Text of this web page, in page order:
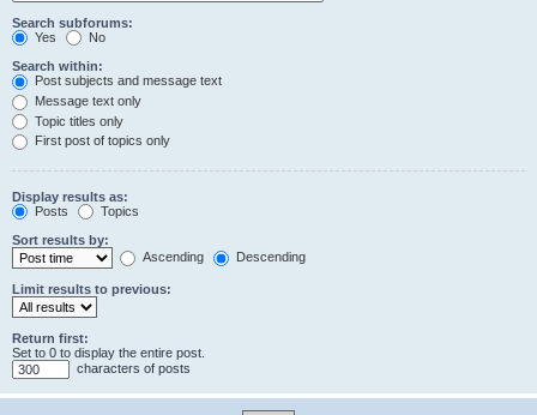
Search subforums:
Yes
No
Search within:
Post subjects and message text
Message text only
Topic titles only
First post of topics only
Display results as:
Posts
Topics
Sort results by:
Ascending
Descending
Limit results to previous:
Return first:
Set to 0 to display the entire post.
characters of posts